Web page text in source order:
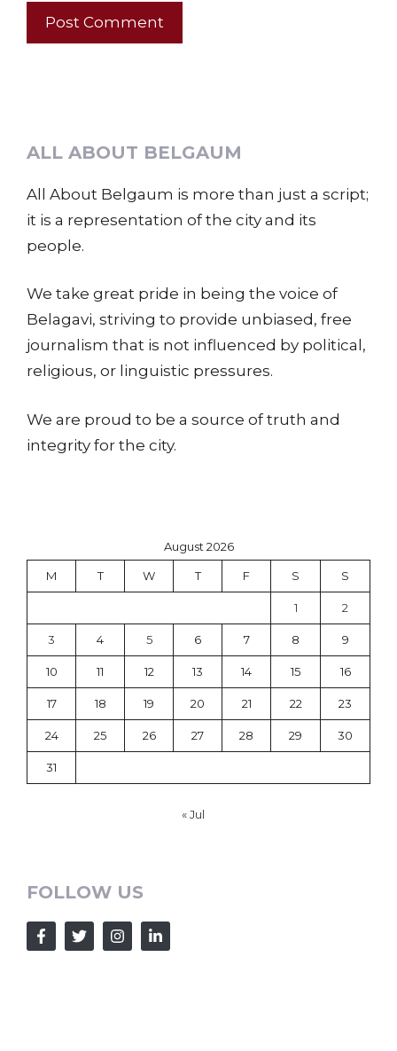
ALL ABOUT BELGAUM
All About Belgaum is more than just a script;
it is a representation of the city and its
people.
We take great pride in being the voice of
Belagavi, striving to provide unbiased, free
journalism that is not influenced by political,
religious, or linguistic pressures.
We are proud to be a source of truth and
integrity for the city.
August 2026
M T W T F S S
1 2
3 4 5 6 7 8 9
10 11 12 13 14 15 16
17 18 19 20 21 22 23
24 25 26 27 28 29 30
31
« Jul
FOLLOW US